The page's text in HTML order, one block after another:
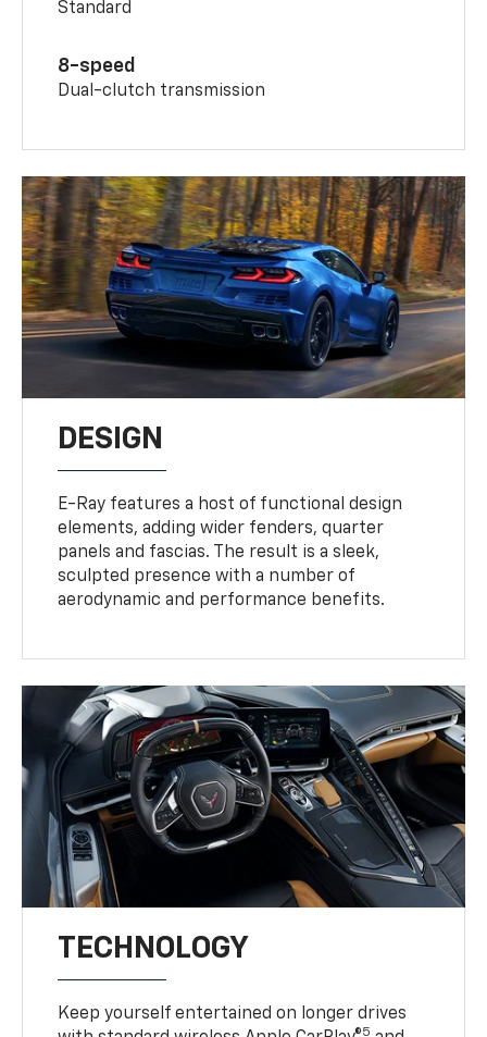
Standard
8-speed
Dual-clutch transmission
DESIGN
E-Ray features a host of functional design
elements, adding wider fenders, quarter
panels and fascias. The result is a sleek,
sculpted presence with a number of
aerodynamic and performance benefits.
TECHNOLOGY
Keep yourself entertained on longer drives
5